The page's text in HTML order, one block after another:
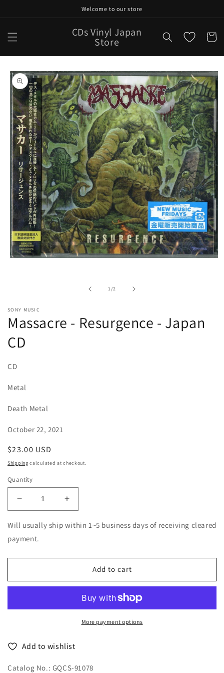
Welcome to our store
CDs Vinyl Japan
Store Cart
Skip to
product
information
1/of2
SONY MUSIC
Massacre - Resurgence - Japan
CD
CD
Metal
Death Metal
October 22, 2021
Regular
price
$23.00 USD
Shipping calculated at checkout.
Quantity
Decrease
quantity
for
Massacre
Resurgence
CD
Increase
quantity
for
Resurgence
CD
Will usually ship within 1~5 business days of receiving cleared
payment.
Add to cart
More payment options
Add to wishlist
Catalog No.: GQCS-91078